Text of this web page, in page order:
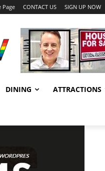
Page CONTACT US SIGN UP NOW
DINING ATTRACTIONS